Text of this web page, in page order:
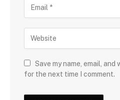
Save my name, email,
for the next time I comment.